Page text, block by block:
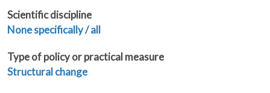
Scientific discipline
None specifically / all
Type of policy or practical measure
Structural change